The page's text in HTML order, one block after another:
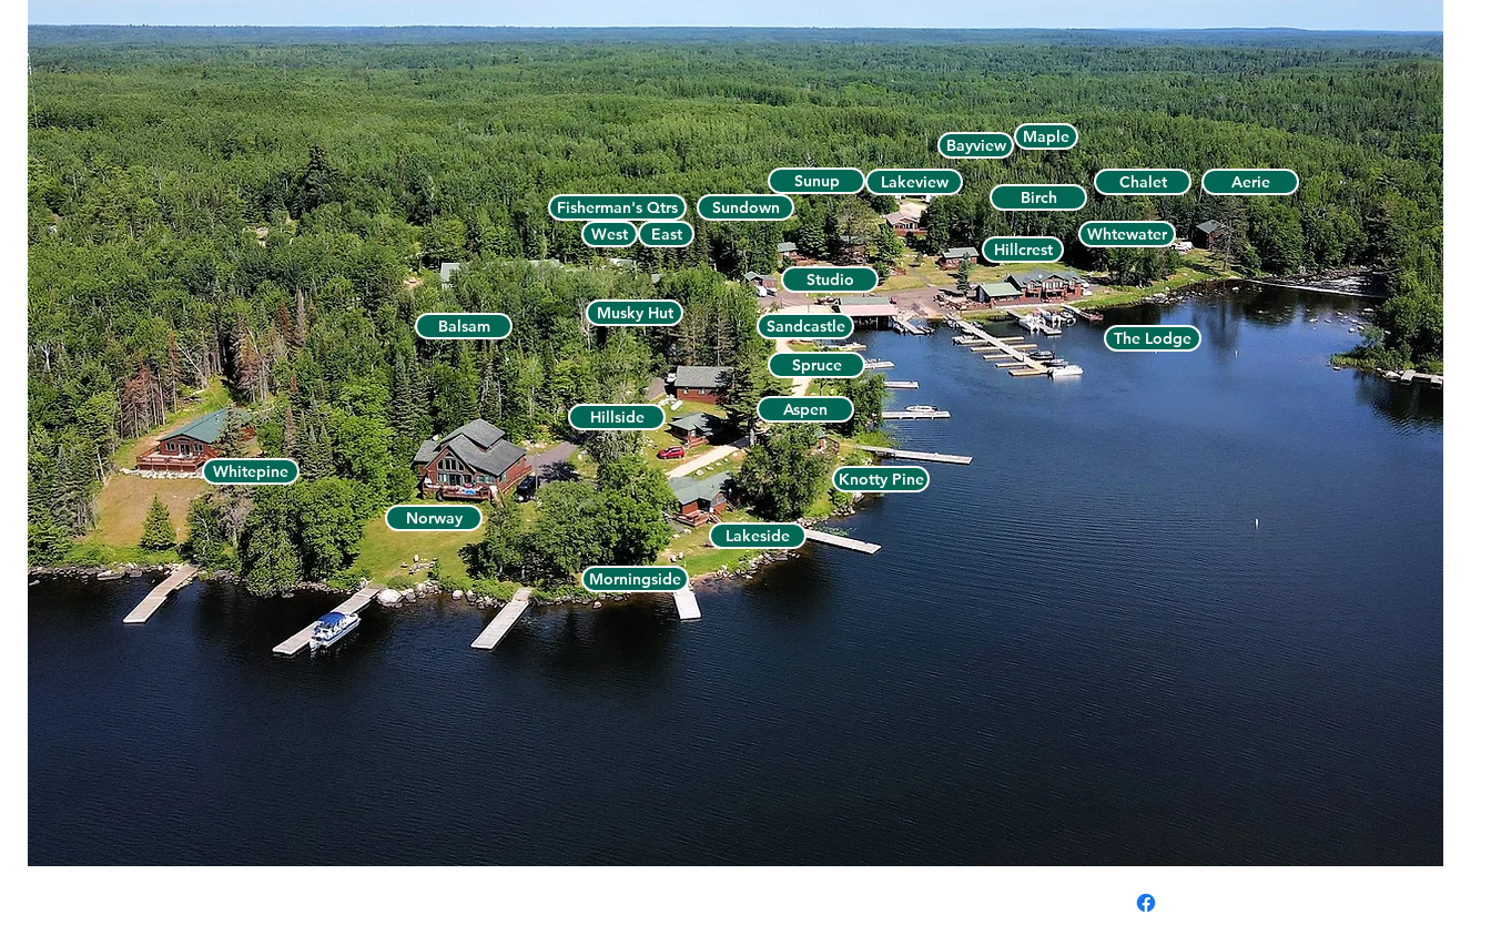
Whitepine
Norway
Hillside Aspen
Spruce
Aerie
Chalet
Whtewater
Studio
Sunup Lakeview
Hillcrest
Birch
Bayview
Sandcastle
Fisherman's Qtrs
Musky Hut
Balsam
Morningside
Knotty Pine
Lakeside
East
West
Sundown
Maple
The Lodge